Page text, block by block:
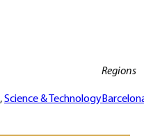
, Science & Technology
Regions